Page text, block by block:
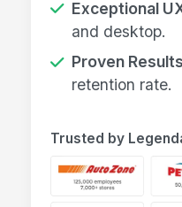
Exceptional
and desktop.
Proven
retention rate.
Trusted by